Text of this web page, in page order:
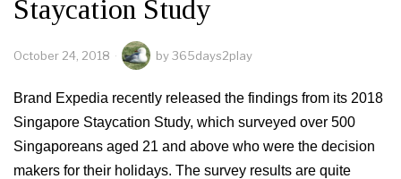
Staycation Study
October 24, 2018 by365days2play
Brand Expedia recently released the findings from its 2018
Singapore Staycation Study, which surveyed over 500
Singaporeans aged 21 and above who were the decision
makers for their holidays. The survey results are quite